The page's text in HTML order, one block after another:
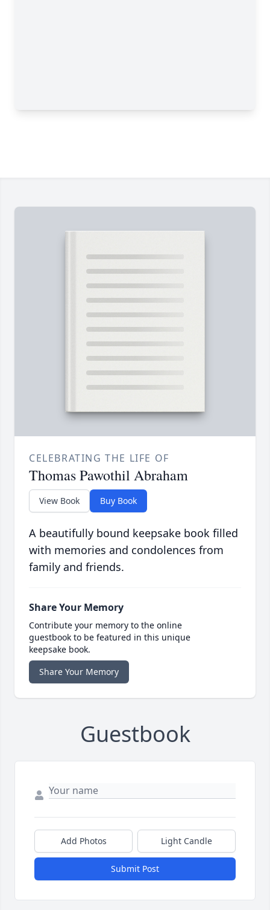
CELEBRATING THE LIFE OF
Thomas Pawothil Abraham
View Book Buy Book
A beautifully bound keepsake book filled
with memories and condolences from
family and friends.
Share Your Memory
Contribute your memory to the online
guestbook to be featured in this unique
keepsake book.
Share Your Memory
Guestbook
Add Photos Light Candle
Submit Post